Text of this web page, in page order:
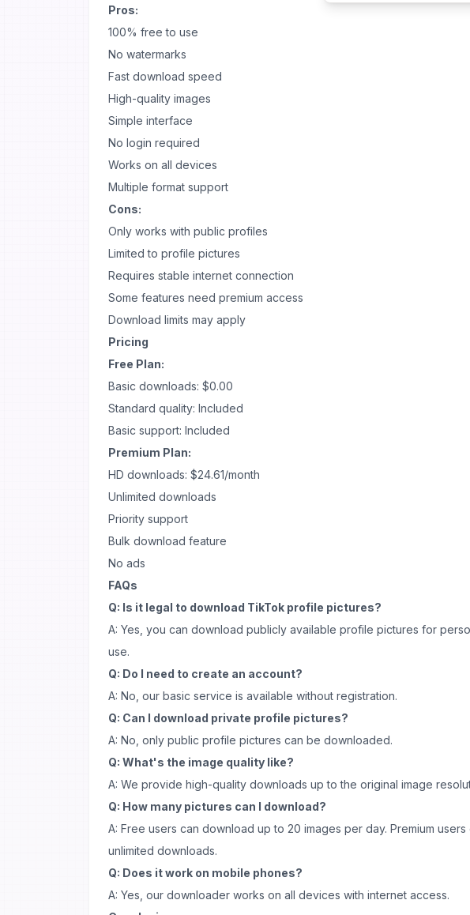
Pros:
100% free to use
No watermarks
Fast download speed
High-quality images
Simple interface
No login required
Works on all devices
Multiple format support
Cons:
Only works with public profiles
Limited to profile pictures
Requires stable internet connection
Some features need premium access
Download limits may apply
Pricing
Free Plan:
Basic downloads: $0.00
Standard quality: Included
Basic support: Included
Premium Plan:
HD downloads: $24.61/month
Unlimited downloads
Priority support
Bulk download feature
No ads
FAQs
Q: Is it legal to download TikTok profile pictures?
A: Yes, you can download publicly available profile pictures for
use.
Q: Do I need to create an account?
A: No, our basic service is available without registration.
Q: Can I download private profile pictures?
A: No, only public profile pictures can be downloaded.
Q: What's the image quality like?
A: We provide high-quality downloads up to the original image
Q: How many pictures can I download?
A: Free users can download up to 20 images per day. Premium users
unlimited downloads.
Q: Does it work on mobile phones?
A: Yes, our downloader works on all devices with internet access.